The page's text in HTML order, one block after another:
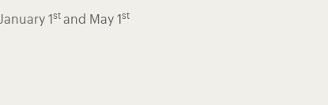
1 st and May 1 st